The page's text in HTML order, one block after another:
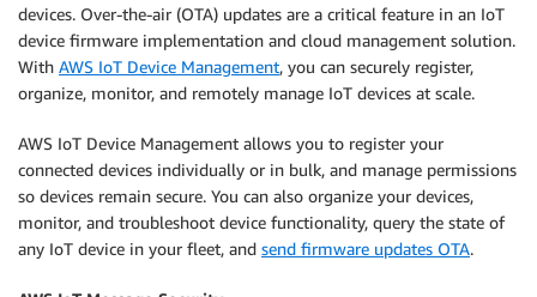
devices. Over-the-air (OTA) updates are a critical feature in an IoT
device firmware implementation and cloud management solution.
With AWS IoT Device Management, you can securely register,
organize, monitor, and remotely manage IoT devices at scale.
AWS IoT Device Management allows you to register your
connected devices individually or in bulk, and manage permissions
so devices remain secure. You can also organize your devices,
monitor, and troubleshoot device functionality, query the state of
any IoT device in your fleet, and send firmware updates OTA.